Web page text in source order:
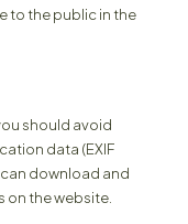
to the public in the
should avoid
data (EXIF
download and
the website.